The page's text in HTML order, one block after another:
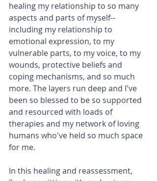
healing my relationship to so many
aspects and parts of myself--
including my relationship to
emotional expression, to my
vulnerable parts, to my voice, to my
wounds, protective beliefs and
coping mechanisms, and so much
more. The layers run deep and I've
been so blessed to be so supported
and resourced with loads of
therapies and my network of loving
humans who've held so much space
for me.
In this healing and reassessment,